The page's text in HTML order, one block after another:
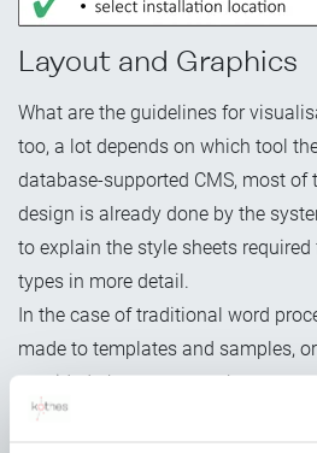
Layout and Graphics
What are the guidelines for
too, a lot depends on which tool
database-supported CMS, most of
design is already done by the
to explain the style sheets
types in more detail.
In the case of traditional word
made to templates and samples,
provided about typography, type
settings. For the creation of